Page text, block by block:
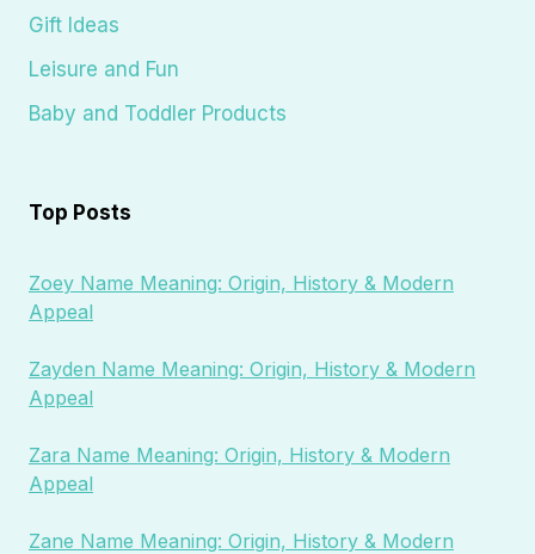
Gift Ideas
Leisure and Fun
Baby and Toddler Products
Top Posts
Zoey Name Meaning: Origin, History & Modern
Appeal
Zayden Name Meaning: Origin, History & Modern
Appeal
Zara Name Meaning: Origin, History & Modern
Appeal
Zane Name Meaning: Origin, History & Modern